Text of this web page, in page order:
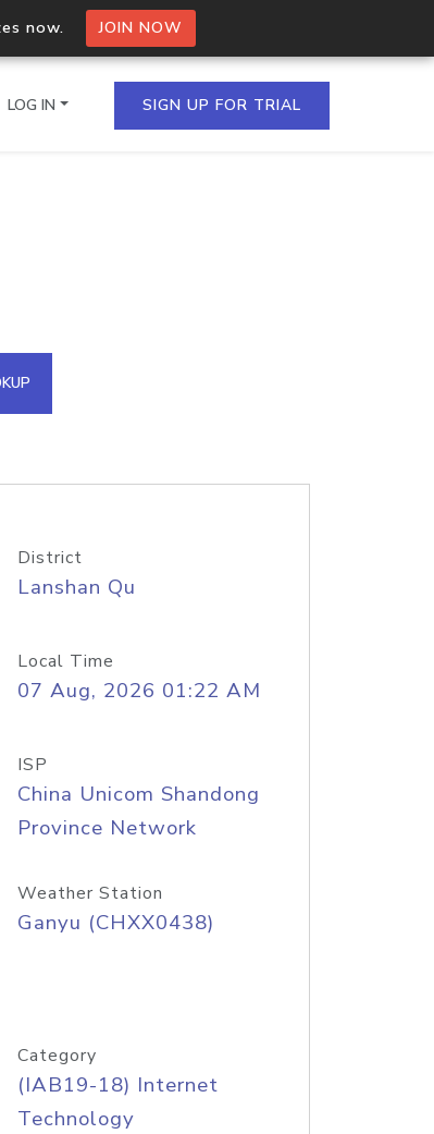
now. JOIN NOW
in a single
LOG IN SIGN UP FOR TRIAL
District
Lanshan Qu
Local Time
07 Aug, 2026 01:22 AM
ISP
China Unicom Shandong
Province Network
Weather Station
Ganyu (CHXX0438)
Category
(IAB19-18) Internet
Technology